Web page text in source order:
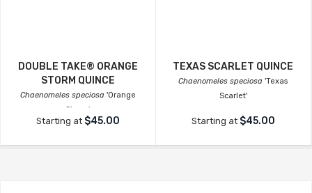
DOUBLE TAKE® ORANGE
STORM QUINCE
Chaenomeles speciosa 'Orange
Storm'
Starting at $45.00
TEXAS SCARLET QUINCE
Chaenomeles speciosa 'Texas
Scarlet'
Starting at $45.00